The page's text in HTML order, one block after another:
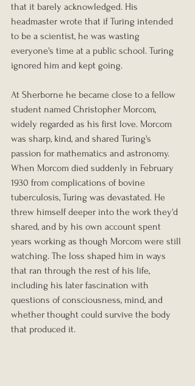
that it barely acknowledged. His
headmaster wrote that if Turing intended
to be a scientist, he was wasting
everyone's time at a public school. Turing
ignored him and kept going.
At Sherborne he became close to a fellow
student named Christopher Morcom,
widely regarded as his first love. Morcom
was sharp, kind, and shared Turing's
passion for mathematics and astronomy.
When Morcom died suddenly in February
1930 from complications of bovine
tuberculosis, Turing was devastated. He
threw himself deeper into the work they'd
shared, and by his own account spent
years working as though Morcom were still
watching. The loss shaped him in ways
that ran through the rest of his life,
including his later fascination with
questions of consciousness, mind, and
whether thought could survive the body
that produced it.